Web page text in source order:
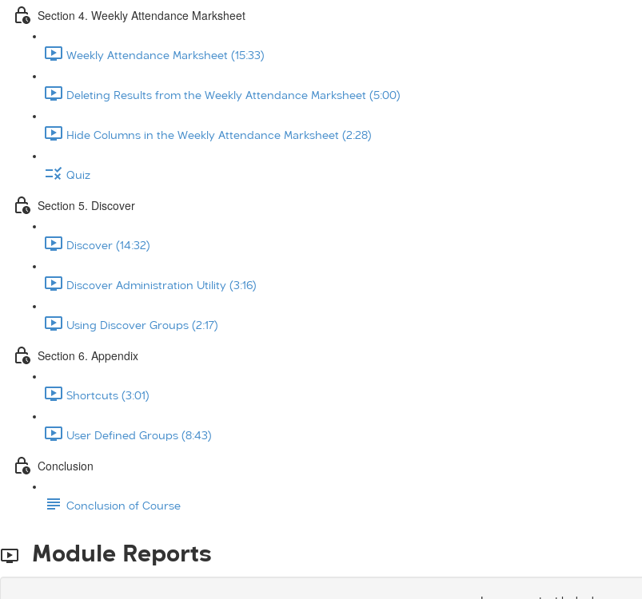
Section 4. Weekly Attendance Marksheet
Weekly Attendance Marksheet (15:33)
Deleting Results from the Weekly Attendance Marksheet (5:00)
Hide Columns in the Weekly Attendance Marksheet (2:28)
Quiz
Section 5. Discover
Discover (14:32)
Discover Administration Utility (3:16)
Using Discover Groups (2:17)
Section 6. Appendix
Shortcuts (3:01)
User Defined Groups (8:43)
Conclusion
Conclusion of Course
Module Reports